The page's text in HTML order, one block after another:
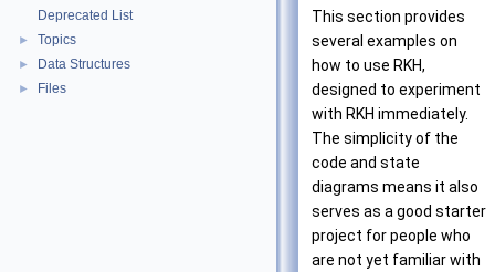
Deprecated List
► Topics
► Data Structures
► Files
This section provides
several examples on
how to use RKH,
designed to experiment
with RKH immediately.
The simplicity of the
code and state
diagrams means it also
serves as a good starter
project for people who
are not yet familiar with